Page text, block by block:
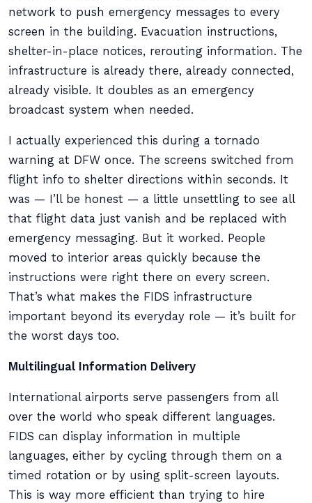
network to push emergency messages to every
screen in the building. Evacuation instructions,
shelter-in-place notices, rerouting information. The
infrastructure is already there, already connected,
already visible. It doubles as an emergency
broadcast system when needed.
I actually experienced this during a tornado
warning at DFW once. The screens switched from
flight info to shelter directions within seconds. It
was — I’ll be honest — a little unsettling to see all
that flight data just vanish and be replaced with
emergency messaging. But it worked. People
moved to interior areas quickly because the
instructions were right there on every screen.
That’s what makes the FIDS infrastructure
important beyond its everyday role — it’s built for
the worst days too.
Multilingual Information Delivery
International airports serve passengers from all
over the world who speak different languages.
FIDS can display information in multiple
languages, either by cycling through them on a
timed rotation or by using split-screen layouts.
This is way more efficient than trying to hire